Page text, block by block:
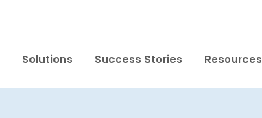
Solutions Success Stories Resources